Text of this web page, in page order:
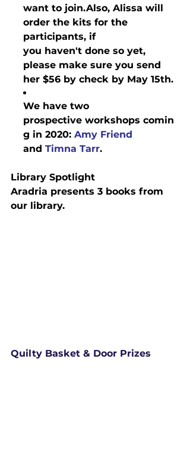
want to join.Also, Alissa will
order the kits for the
participants, if
you haven't done so yet,
please make sure you send
her $56 by check by May 15th.
We have two
prospective workshops comin
g in 2020: Amy Friend
and Timna Tarr.
Library Spotlight
Aradria presents 3 books from
our library.
Quilty Basket & Door Prizes